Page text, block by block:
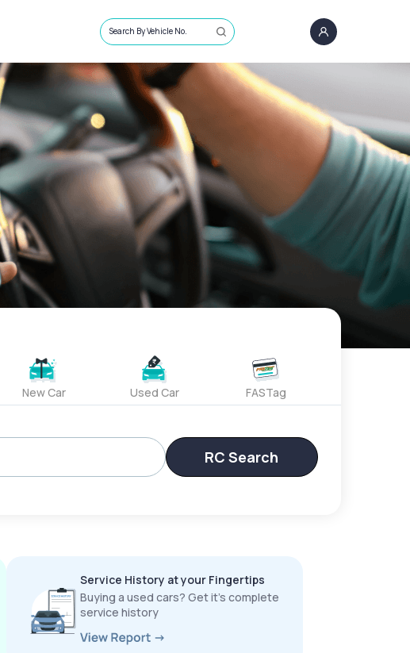
Us
Search By Vehicle No.
New Car Used Car FASTag
RC Search
Service History at your Fingertips
Buying a used cars? Get it’s complete
service history